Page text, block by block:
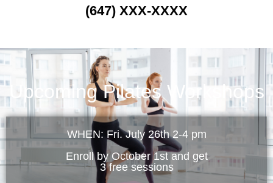
(647) XXX-XXXX
Upcoming Pilates Workshops
WHEN: Fri. July 26th 2-4 pm
Enroll by October 1st and get
3 free sessions